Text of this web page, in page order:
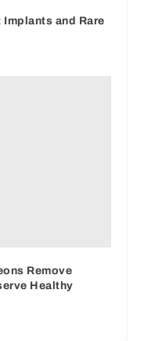
and Rare
Remove
Healthy